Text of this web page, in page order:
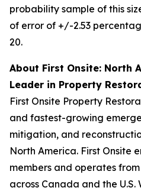
probability sample of this
of error of +/-2.53
20.
About First Onsite: North
Leader in Property
First Onsite Property
and fastest-growing
mitigation, and
North America. First Onsite
members and operates
across Canada and the